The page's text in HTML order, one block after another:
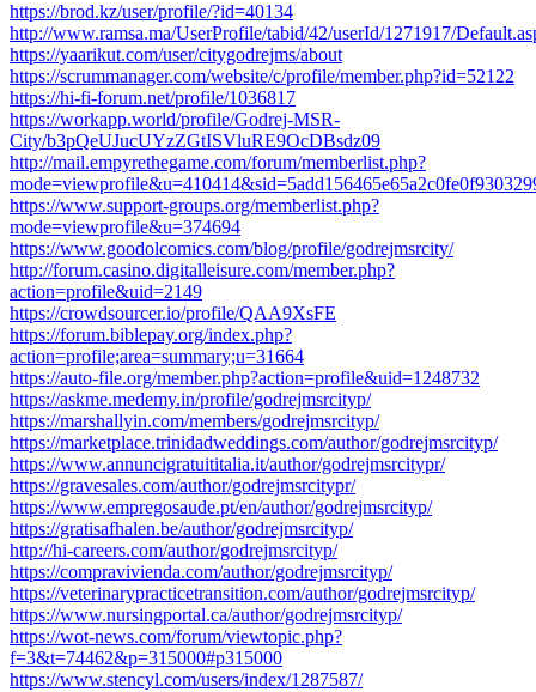
https://brod.kz/user/profile/?id=40134
http://www.ramsa.ma/UserProfile/tabid/42/userId/1271917/
https://yaarikut.com/user/citygodrejms/about
https://scrummanager.com/website/c/profile/member.php?id=52122
https://hi-fi-forum.net/profile/1036817
https://workapp.world/profile/Godrej-MSR-
City/b3pQeUJucUYzZGtISVluRE9OcDBsdz09
http://mail.empyrethegame.com/forum/memberlist.php?
https://www.support-groups.org/memberlist.php?
mode=viewprofile&u=374694
https://www.goodolcomics.com/blog/profile/godrejmsrcity/
http://forum.casino.digitalleisure.com/member.php?
action=profile&uid=2149
https://crowdsourcer.io/profile/QAA9XsFE
https://forum.biblepay.org/index.php?
action=profile;area=summary;u=31664
https://auto-file.org/member.php?action=profile&uid=1248732
https://askme.medemy.in/profile/godrejmsrcityp/
https://marshallyin.com/members/godrejmsrcityp/
https://marketplace.trinidadweddings.com/author/godrejmsrcityp/
https://www.annuncigratuititalia.it/author/godrejmsrcitypr/
https://gravesales.com/author/godrejmsrcitypr/
https://www.empregosaude.pt/en/author/godrejmsrcityp/
https://gratisafhalen.be/author/godrejmsrcityp/
http://hi-careers.com/author/godrejmsrcityp/
https://compravivienda.com/author/godrejmsrcityp/
https://veterinarypracticetransition.com/author/godrejmsrcityp/
https://www.nursingportal.ca/author/godrejmsrcityp/
https://wot-news.com/forum/viewtopic.php?
f=3&t=74462&p=315000#p315000
https://www.stencyl.com/users/index/1287587/